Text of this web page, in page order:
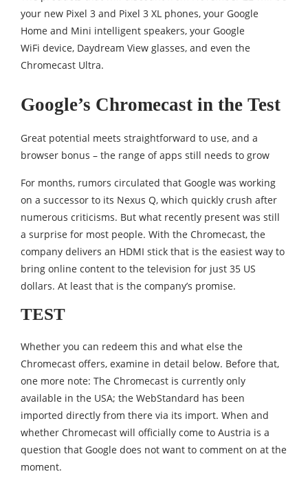
your new Pixel 3 and Pixel 3 XL phones, your Google
Home and Mini intelligent speakers, your Google
WiFi device, Daydream View glasses, and even the
Chromecast Ultra.
Google’s Chromecast in the Test
Great potential meets straightforward to use, and a
browser bonus – the range of apps still needs to grow
For months, rumors circulated that Google was working
on a successor to its Nexus Q, which quickly crush after
numerous criticisms. But what recently present was still
a surprise for most people. With the Chromecast, the
company delivers an HDMI stick that is the easiest way to
bring online content to the television for just 35 US
dollars. At least that is the company’s promise.
TEST
Whether you can redeem this and what else the
Chromecast offers, examine in detail below. Before that,
one more note: The Chromecast is currently only
available in the USA; the WebStandard has been
imported directly from there via its import. When and
whether Chromecast will officially come to Austria is a
question that Google does not want to comment on at the
moment.